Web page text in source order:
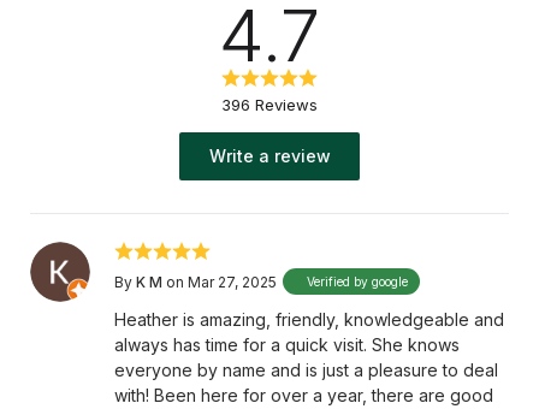
4.7
396 Reviews
Write a review
By K M on Mar 27, 2025 Verified by google
Heather is amazing, friendly, knowledgeable and
always has time for a quick visit. She knows
everyone by name and is just a pleasure to deal
with! Been here for over a year, there are good